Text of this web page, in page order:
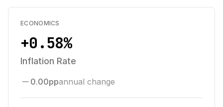
ECONOMICS
+0.58%
Inflation Rate
0.00ppannual change